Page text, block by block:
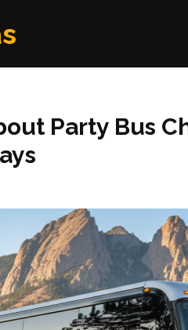
Party Bus